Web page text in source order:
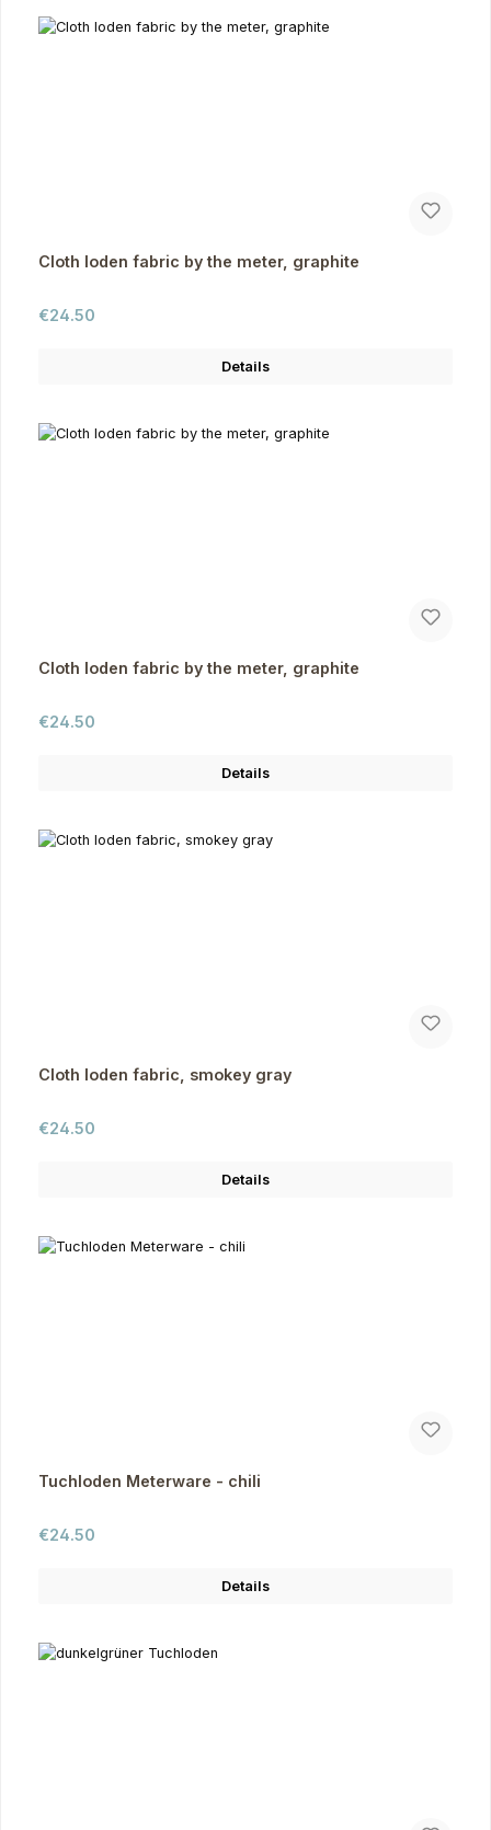
Cloth loden fabric by the meter, graphite
Regular price:
€24.50
Details
Cloth loden fabric by the meter, graphite
Regular price:
€24.50
Details
Cloth loden fabric, smokey gray
Regular price:
€24.50
Details
Tuchloden Meterware - chili
Regular price:
€24.50
Details